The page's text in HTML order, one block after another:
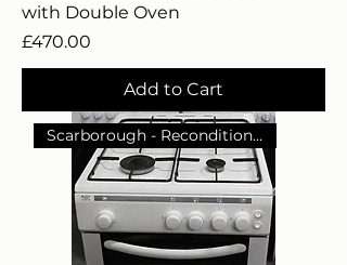
with Double Oven
Price
£470.00
Add to Cart
Scarborough - Reconditioned